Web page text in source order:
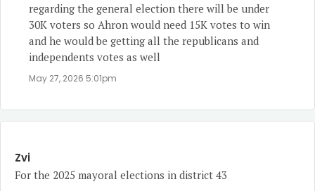
regarding the general election there will be under
30K voters so Ahron would need 15K votes to win
and he would be getting all the republicans and
independents votes as well
May 27, 2026 5:01pm
Zvi
For the 2025 mayoral elections in district 43